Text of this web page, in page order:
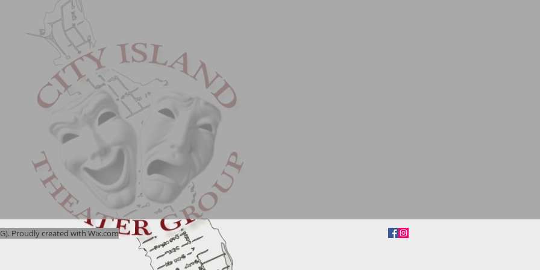
Proudly created with Wix.com